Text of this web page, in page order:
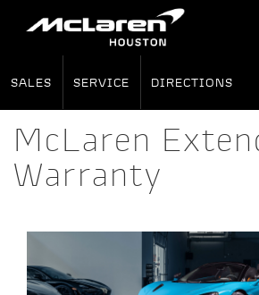
SALES SERVICE DIRECTIONS
McLaren
Warranty